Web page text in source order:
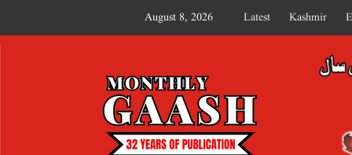
August 8, 2026 Latest Kashmir